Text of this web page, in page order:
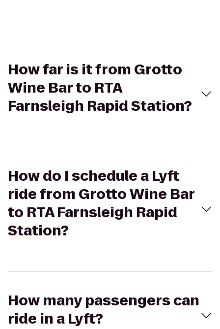
How far is it from Grotto
Wine Bar to RTA
Farnsleigh Rapid Station?
How do I schedule a Lyft
ride from Grotto Wine Bar
to RTA Farnsleigh Rapid
Station?
How many passengers can
ride in a Lyft?